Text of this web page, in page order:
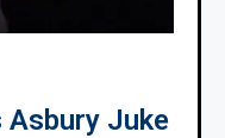
Asbury Juke